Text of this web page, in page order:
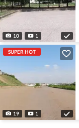
10 1
SUPER HOT
19 1